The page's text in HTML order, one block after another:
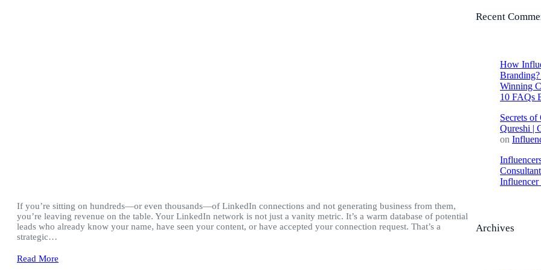
If you’re sitting on hundreds—or even thousands—of LinkedIn connections and not generating business from them,
you’re leaving revenue on the table. Your LinkedIn network is not just a vanity metric. It’s a warm database of potential
leads who already know your name, have seen your content, or have accepted your connection request. That’s a
strategic…
Read More
Recent
How
Winning
10 FAQs
Secrets
Qureshi |
on
Archives